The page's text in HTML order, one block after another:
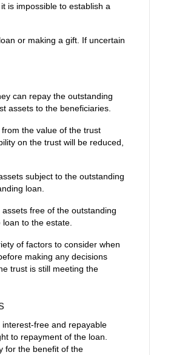
is impossible to establish a
or making a gift. If uncertain
can repay the outstanding
assets to the beneficiaries.
the value of the trust
on the trust will be reduced,
subject to the outstanding
loan.
free of the outstanding
to the estate.
of factors to consider when
making any decisions
trust is still meeting the
free and repayable
to repayment of the loan.
for the benefit of the